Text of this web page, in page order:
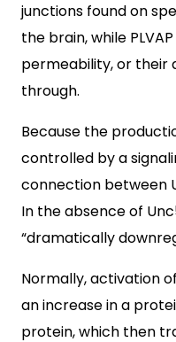
junctions found on
the brain, while
permeability, or their
through.
Because the
controlled by a
connection between
In the absence of
“dramatically
Normally, activation
an increase in a
protein, which then